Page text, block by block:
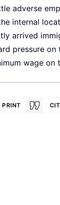
adverse
internal
arrived
pressure
wage
PRINT